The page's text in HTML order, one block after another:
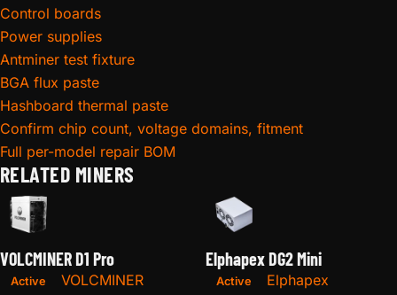
Control boards
Power supplies
Antminer test fixture
BGA flux paste
Hashboard thermal paste
Confirm chip count, voltage domains, fitment
Full per-model repair BOM
RELATED MINERS
VOLCMINER D1 Pro
Active
VOLCMINER
Elphapex DG2 Mini
Active
Elphapex